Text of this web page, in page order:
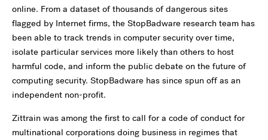
online. From a dataset of thousands of dangerous sites
flagged by Internet firms, the StopBadware research team has
been able to track trends in computer security over time,
isolate particular services more likely than others to host
harmful code, and inform the public debate on the future of
computing security. StopBadware has since spun off as an
independent non-profit.
Zittrain was among the first to call for a code of conduct for
multinational corporations doing business in regimes that